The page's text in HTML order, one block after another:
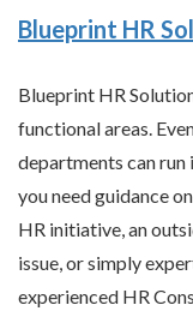
Blueprint HR
Blueprint HR
functional areas.
departments can run
you need guidance
HR initiative, an
issue, or simply
experienced HR